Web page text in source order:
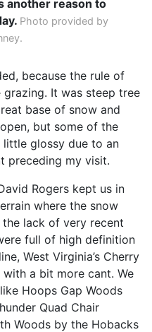
another reason to
Photo provided by
because the rule of
It was steep tree
base of snow and
but some of the
glossy due to an
preceding my visit.
Rogers kept us in
where the snow
lack of very recent
full of high definition
West Virginia’s Cherry
a bit more cant. We
Hoops Gap Woods
Quad Chair
Woods by the Hobacks